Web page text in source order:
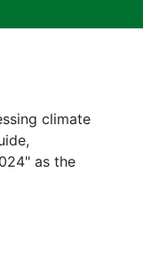
climate
as the